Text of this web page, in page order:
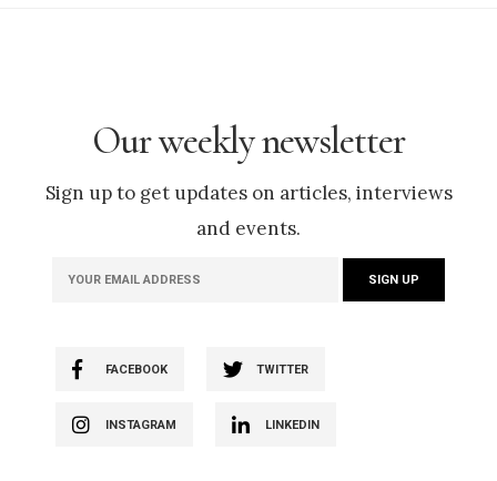
Our weekly newsletter
Sign up to get updates on articles, interviews
and events.
FACEBOOK TWITTER
INSTAGRAM LINKEDIN